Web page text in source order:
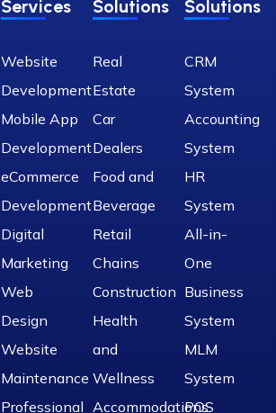
Services
Website
Development
Mobile App
Development
eCommerce
Development
Digital
Marketing
Web
Design
Website
Maintenance
Professional
Solutions
Real
Estate
Car
Dealers
Food and
Beverage
Retail
Chains
Construction
Health
and
Wellness
Accommodations
Solutions
CRM
System
Accounting
System
HR
System
All-in-
One
Business
System
MLM
System
POS